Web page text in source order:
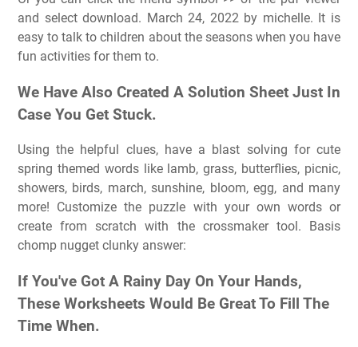
and select download. March 24, 2022 by michelle. It is
easy to talk to children about the seasons when you have
fun activities for them to.
We Have Also Created A Solution Sheet Just In
Case You Get Stuck.
Using the helpful clues, have a blast solving for cute
spring themed words like lamb, grass, butterflies, picnic,
showers, birds, march, sunshine, bloom, egg, and many
more! Customize the puzzle with your own words or
create from scratch with the crossmaker tool. Basis
chomp nugget clunky answer:
If You've Got A Rainy Day On Your Hands,
These Worksheets Would Be Great To Fill The
Time When.